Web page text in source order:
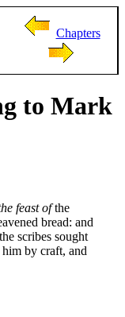
Chapters
to Mark
feast ofthe
bread: and
scribes sought
by craft, and